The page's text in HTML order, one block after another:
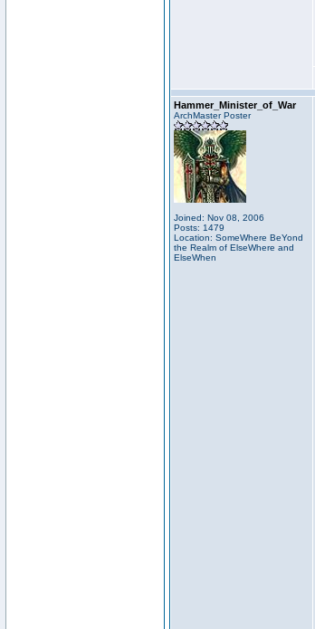
Hammer_Minister_of_War
ArchMaster Poster
Joined: Nov 08, 2006
Posts: 1479
Location: SomeWhere BeYond
the Realm of ElseWhere and
ElseWhen